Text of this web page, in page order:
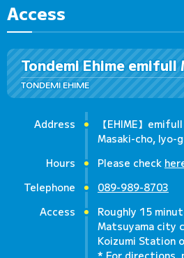
Access
Tondemi Ehime emifull
TONDEMI EHIME
Address
【EHIME】
Masaki-cho, Iyo-
Hours
Please check
Telephone
089-989-8703
Access
Roughly 15
Matsuyama city
Koizumi Station